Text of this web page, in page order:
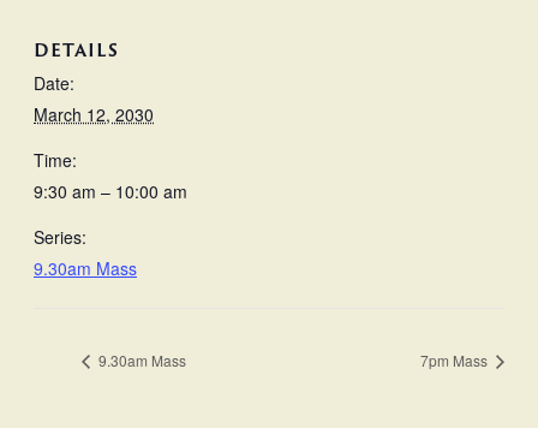
DETAILS
Date:
March 12, 2030
Time:
9:30 am – 10:00 am
Series:
9.30am Mass
9.30am Mass 7pm Mass